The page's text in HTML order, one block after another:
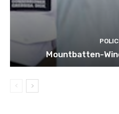
Mountbatten-